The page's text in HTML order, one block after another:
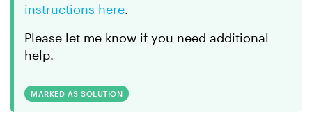
instructions here.
Please let me know if you need additional
help.
MARKED AS SOLUTION